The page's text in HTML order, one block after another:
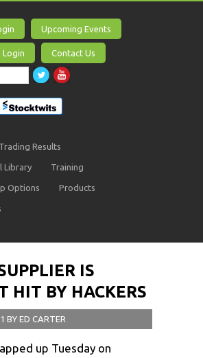
Upcoming Events
Login Contact Us
Trading Results
Library Training
Options Products
IS
HIT BY HACKERS
BY ED CARTER
up Tuesday on